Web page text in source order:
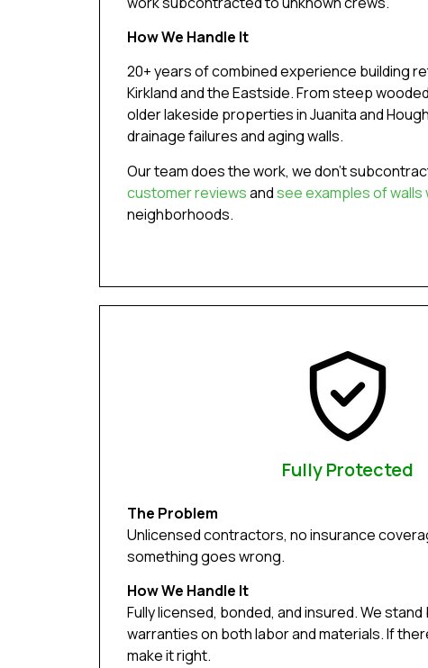
How We Handle It
20+ years of combined experience building
Kirkland and the Eastside. From steep
older lakeside properties in Juanita and
drainage failures and aging walls.
Our team does the work, we don’t
customer reviewsandsee examples of walls
neighborhoods.
Fully Protected
The Problem
Unlicensed contractors, no insurance
something goes wrong.
How We Handle It
Fully licensed, bonded, and insured. We
warranties on both labor and materials. If
make it right.